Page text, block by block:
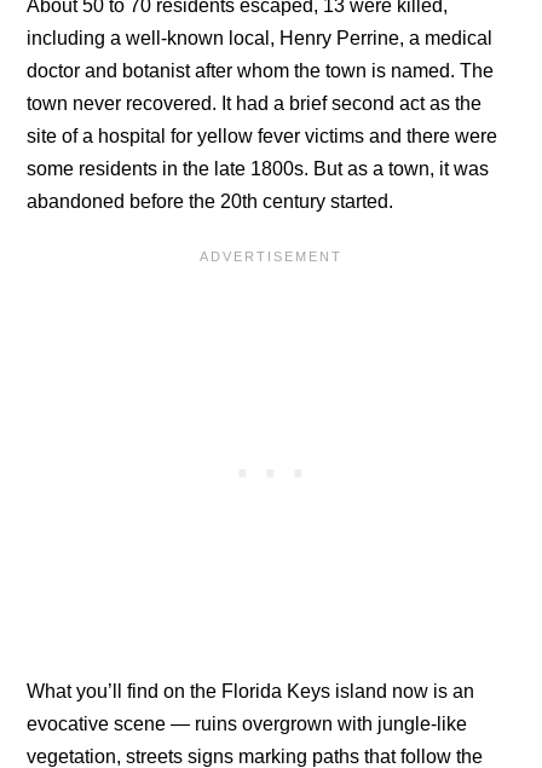
About 50 to 70 residents escaped, 13 were killed,
including a well-known local, Henry Perrine, a medical
doctor and botanist after whom the town is named. The
town never recovered. It had a brief second act as the
site of a hospital for yellow fever victims and there were
some residents in the late 1800s. But as a town, it was
abandoned before the 20th century started.
What you’ll find on the Florida Keys island now is an
evocative scene — ruins overgrown with jungle-like
vegetation, streets signs marking paths that follow the